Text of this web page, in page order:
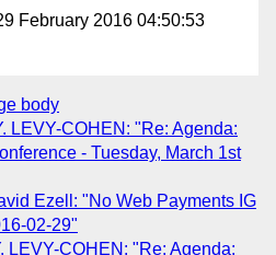
February 2016 04:50:53
body
LEVY-COHEN: "Re: Agenda:
- Tuesday, March 1st
Ezell: "No Web Payments IG
02-29"
LEVY-COHEN: "Re: Agenda: